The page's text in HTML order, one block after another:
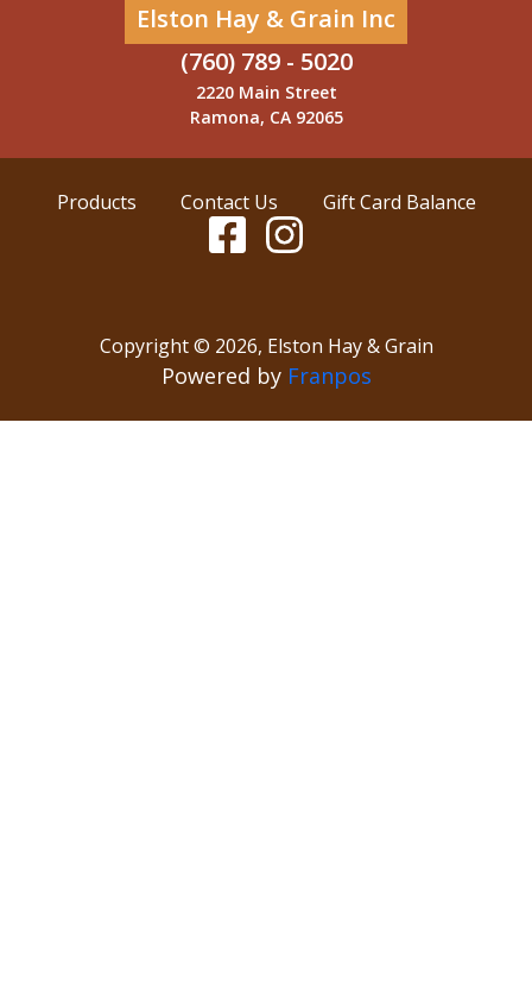
Elston Hay & Grain Inc
(760) 789 - 5020
2220 Main Street
Ramona, CA 92065
Products Contact Us Gift Card Balance
Copyright © 2026, Elston Hay & Grain
Powered by Franpos